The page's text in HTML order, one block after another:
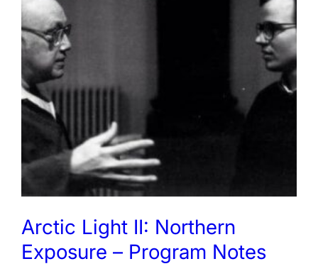
Arctic Light II: Northern
Exposure – Program Notes